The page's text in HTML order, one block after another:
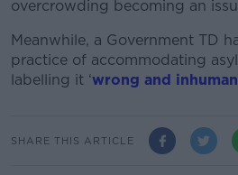
overcrowding becoming an
Meanwhile, a Government TD
practice of accommodating
labelling it ‘wrong and
SHARE THIS ARTICLE